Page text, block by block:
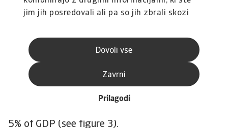
jim jih posredovali ali pa so jih zbrali skozi
Dovoli vse
Prilagodi
Zavrni
this yields 63 countries that are heavily
makes them financially vulnerable, as high
import costs contribute to current account
deficits and increase pressure on international
reserves and currencies. In fact, almost 50 of
these countries already run current account
5% of GDP (see figure 3).